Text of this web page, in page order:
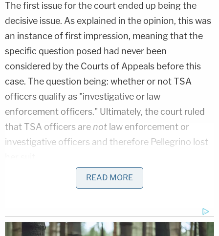
The first issue for the court ended up being the
decisive issue. As explained in the opinion, this was
an instance of first impression, meaning that the
specific question posed had never been
considered by the Courts of Appeals before this
case. The question being: whether or not TSA
officers qualify as "investigative or law
enforcement officers." Ultimately, the court ruled
that TSA officers are not law enforcement or
investigative officers and therefore Pellegrino lost
Why does that matter? Because intentional tort
sovereign immunity and the Federal Tort Claims
READ MORE